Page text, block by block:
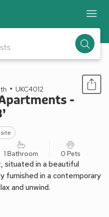
UKC4012
-
1 Bathroom 0 Pets
situated in a beautiful
furnished in a contemporary
and unwind.